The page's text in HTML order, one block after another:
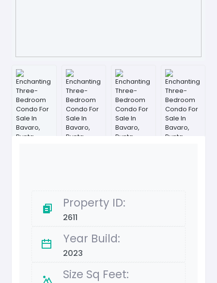
Property ID:
2611
Year Build:
2023
Size Sq Feet: